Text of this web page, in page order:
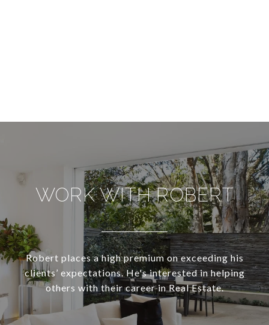
WORK WITH ROBERT
Robert places a high premium on exceeding his
clients’ expectations. He's interested in helping
others with their career in Real Estate.